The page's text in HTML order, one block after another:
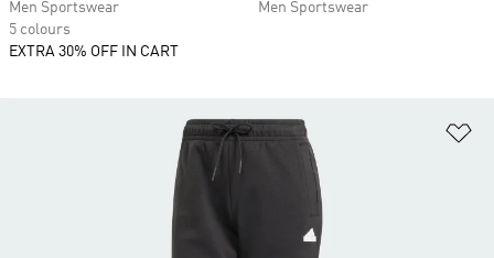
Men Sportswear
5 colours
EXTRA 30% OFF IN CART
Men Sportswear